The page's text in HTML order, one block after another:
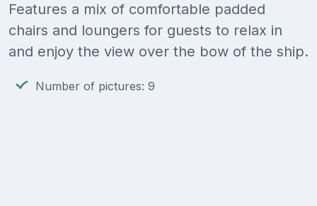
Features a mix of comfortable padded
chairs and loungers for guests to relax in
and enjoy the view over the bow of the ship.
Number of pictures: 9